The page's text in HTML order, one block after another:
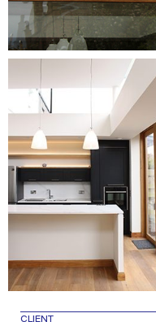
CLIENT